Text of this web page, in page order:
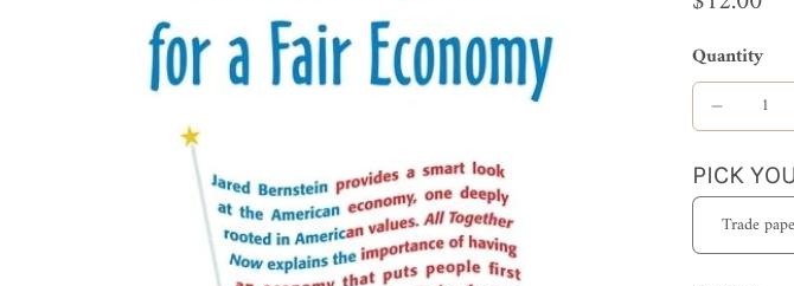
Quantity
PICK